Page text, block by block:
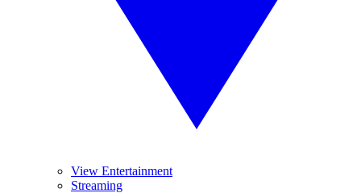
View Entertainment
Streaming